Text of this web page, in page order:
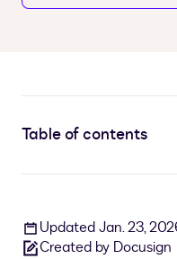
Table of contents
Updated Jan. 23,
Created by Docusign